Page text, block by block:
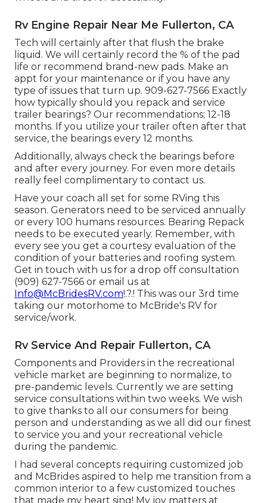
Rv Engine Repair Near Me Fullerton, CA
Tech will certainly after that flush the brake
liquid. We will certainly record the % of the pad
life or recommend brand-new pads. Make an
appt for your maintenance or if you have any
type of issues that turn up. 909-627-7566 Exactly
how typically should you repack and service
trailer bearings? Our recommendations; 12-18
months. If you utilize your trailer often after that
service, the bearings every 12 months.
Additionally, always check the bearings before
and after every journey. For even more details
really feel complimentary to contact us.
Have your coach all set for some RVing this
season. Generators need to be serviced annually
or every 100 humans resources. Bearing Repack
needs to be executed yearly. Remember, with
every see you get a courtesy evaluation of the
condition of your batteries and roofing system.
Get in touch with us for a drop off consultation
(909) 627-7566 or email us at
Info@McBridesRV.com!.?.! This was our 3rd time
taking our motorhome to McBride's RV for
service/work.
Rv Service And Repair Fullerton, CA
Components and Providers in the recreational
vehicle market are beginning to normalize, to
pre-pandemic levels. Currently we are setting
service consultations within two weeks. We wish
to give thanks to all our consumers for being
person and understanding as we all did our finest
to service you and your recreational vehicle
during the pandemic.
I had several concepts requiring customized job
and McBrides aspired to help me transition from a
common interior to a few customized touches
that made my heart sing! My joy matters at